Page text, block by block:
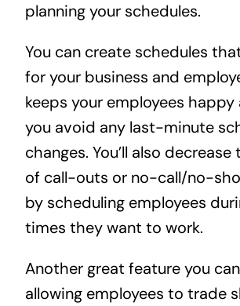
planning your schedules.
You can create schedules
for your business and
keeps your employees happy
you avoid any last-minute
changes. You’ll also
of call-outs or no-call/no-
by scheduling employees
times they want to work.
Another great feature you
allowing employees to trade